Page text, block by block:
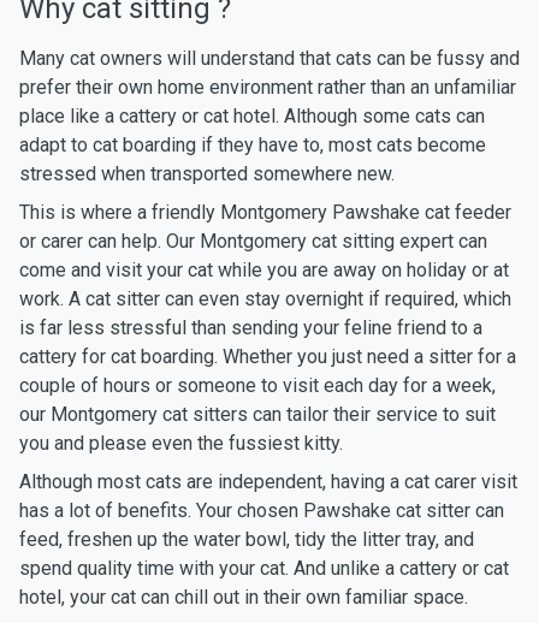
Why cat sitting ?
Many cat owners will understand that cats can be fussy and
prefer their own home environment rather than an unfamiliar
place like a cattery or cat hotel. Although some cats can
adapt to cat boarding if they have to, most cats become
stressed when transported somewhere new.
This is where a friendly Montgomery Pawshake cat feeder
or carer can help. Our Montgomery cat sitting expert can
come and visit your cat while you are away on holiday or at
work. A cat sitter can even stay overnight if required, which
is far less stressful than sending your feline friend to a
cattery for cat boarding. Whether you just need a sitter for a
couple of hours or someone to visit each day for a week,
our Montgomery cat sitters can tailor their service to suit
you and please even the fussiest kitty.
Although most cats are independent, having a cat carer visit
has a lot of benefits. Your chosen Pawshake cat sitter can
feed, freshen up the water bowl, tidy the litter tray, and
spend quality time with your cat. And unlike a cattery or cat
hotel, your cat can chill out in their own familiar space.